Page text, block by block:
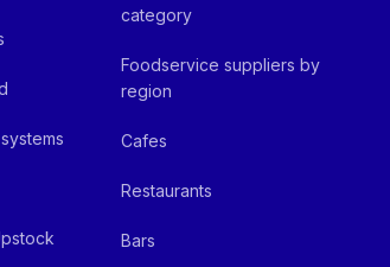
category
Foodservice suppliers by
region
Cafes
Restaurants
Bars